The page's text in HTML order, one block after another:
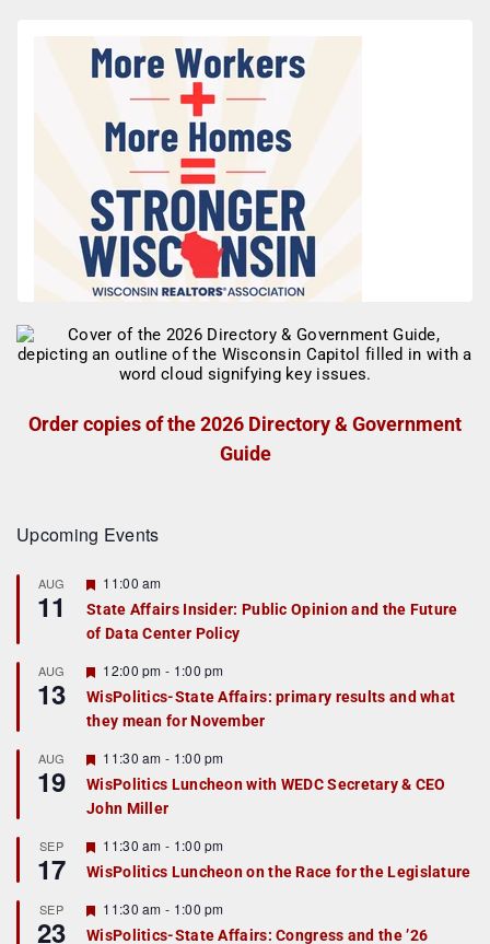
Order copies of the 2026 Directory & Government
Guide
Upcoming Events
AUG
11
F
a
t
r
e
d
11:00 am
State Affairs Insider: Public Opinion and the Future
of Data Center Policy
AUG
13
F
e
a
t
r
e
d
12:00 pm - 1:00 pm
WisPolitics-State Affairs: primary results and what
they mean for November
AUG
19
F
e
a
t
r
e
d
11:30 am - 1:00 pm
WisPolitics Luncheon with WEDC Secretary & CEO
John Miller
SEP
17
F
e
a
u
r
11:30 am - 1:00 pm
WisPolitics Luncheon on the Race for the Legislature
SEP
23
F
e
11:30 am - 1:00 pm
WisPolitics-State Affairs: Congress and the ’26